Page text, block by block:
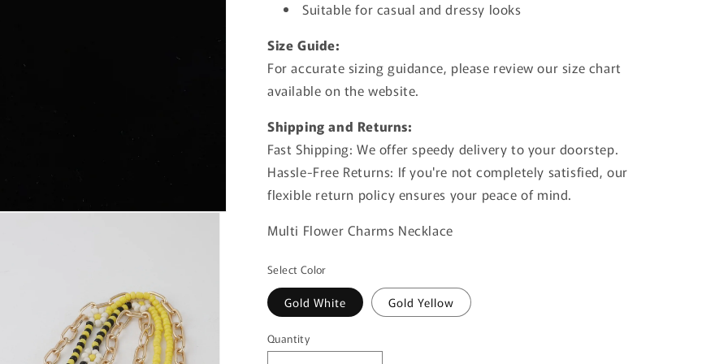
Suitable for casual and dressy looks
Size Guide:
For accurate sizing guidance, please review our size chart
available on the website.
Shipping and Returns:
Fast Shipping: We offer speedy delivery to your doorstep.
Hassle-Free Returns: If you're not completely satisfied, our
flexible return policy ensures your peace of mind.
Multi Flower Charms Necklace
Select Color
Gold White Gold Yellow
Quantity
Quantity